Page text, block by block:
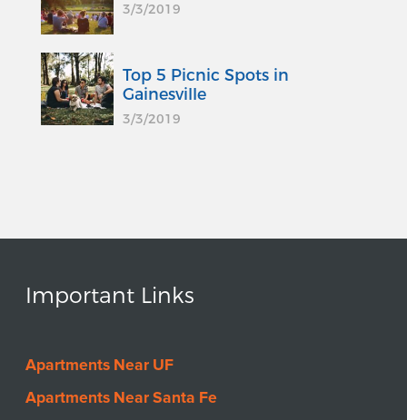
3/3/2019
Top 5 Picnic Spots in
Gainesville
3/3/2019
Important Links
Apartments Near UF
Apartments Near Santa Fe